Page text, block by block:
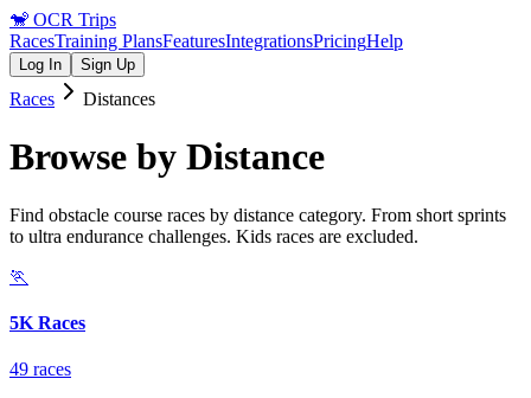
🐒 OCR Trips
RacesTraining PlansFeaturesIntegrationsPricingHelp
Log In Sign Up
Races Distances
Browse by Distance
Find obstacle course races by distance category. From short sprints
to ultra endurance challenges. Kids races are excluded.
🏃
5K Races
49 races